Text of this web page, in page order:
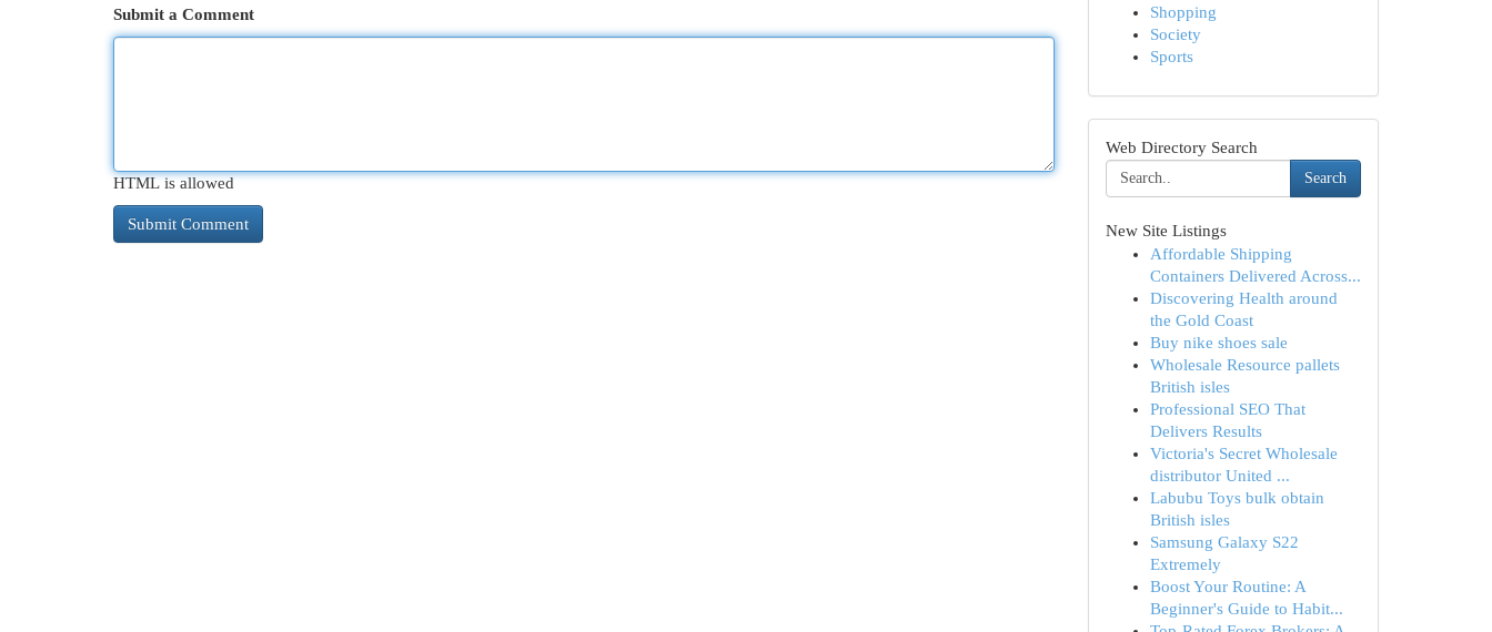
Submit a Comment
HTML is allowed
Shopping
Society
Sports
Web Directory Search
Search
New Site Listings
Affordable Shipping
Containers Delivered Across...
Discovering Health around
the Gold Coast
Buy nike shoes sale
Wholesale Resource pallets
British isles
Professional SEO That
Delivers Results
Victoria's Secret Wholesale
distributor United ...
Labubu Toys bulk obtain
British isles
Samsung Galaxy S22
Extremely
Boost Your Routine: A
Beginner's Guide to Habit...